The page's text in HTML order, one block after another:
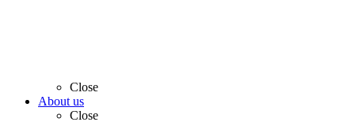
Close
About us
Close